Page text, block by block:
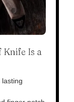
Knife Is a